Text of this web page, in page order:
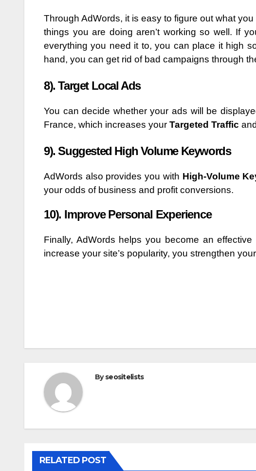
Through AdWords, it is easy to figure out what
things you are doing aren’t working so well. If
everything you need it to, you can place it high
hand, you can get rid of bad campaigns through
8). Target Local Ads
You can decide whether your ads will be
France, which increases your Targeted Traffic
9). Suggested High Volume Keywords
AdWords also provides you with High-Volume
your odds of business and profit conversions.
10). Improve Personal Experience
Finally, AdWords helps you become an
increase your site’s popularity, you strengthen
Byseositelists
RELATED POST